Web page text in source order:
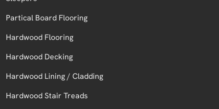
Partical Board Flooring
Hardwood Flooring
Hardwood Decking
Hardwood Lining / Cladding
Hardwood Stair Treads